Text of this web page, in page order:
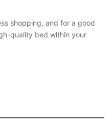
shopping, and for a good
quality bed within your